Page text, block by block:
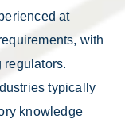
at
with
regulators.
typically
knowledge